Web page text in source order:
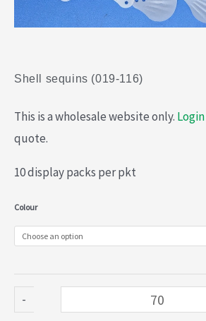
Shell sequins (019-116)
This is a wholesale website only. Login
quote.
10 display packs per pkt
Colour
-
Shell
sequins
(019-
116)